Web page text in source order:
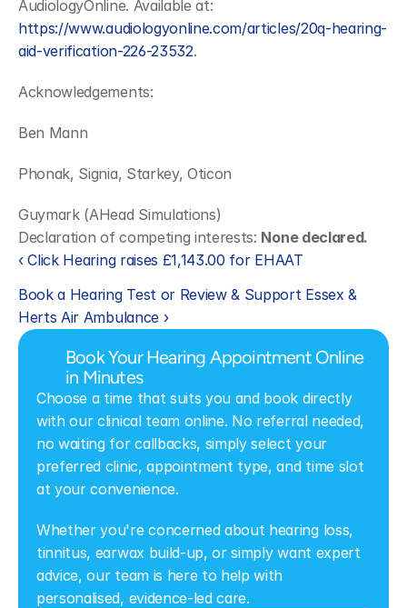
https://www.audiologyonline.com/articles/20q-hearing-
aid-verification-226-23532.
Acknowledgements:
Ben Mann
Phonak, Signia, Starkey, Oticon
Guymark (AHead Simulations)
Declaration of competing interests: None declared.
‹ Click Hearing raises £1,143.00 for EHAAT
Book a Hearing Test or Review & Support Essex &
Herts Air Ambulance ›
Book Your Hearing Appointment Online
in Minutes
Choose a time that suits you and book directly
with our clinical team online. No referral needed,
no waiting for callbacks, simply select your
preferred clinic, appointment type, and time slot
at your convenience.
Whether you're concerned about hearing loss,
tinnitus, earwax build-up, or simply want expert
advice, our team is here to help with
personalised, evidence-led care.